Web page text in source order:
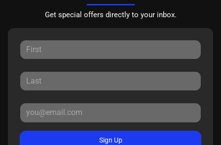
Get special offers directly to your inbox.
Sign Up